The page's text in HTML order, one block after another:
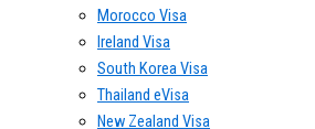
Morocco Visa
Ireland Visa
South Korea Visa
Thailand eVisa
New Zealand Visa